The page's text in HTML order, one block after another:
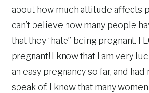
about how much attitude affects
can’t believe how many people
that they “hate” being pregnant. I
pregnant! I know that I am very
an easy pregnancy so far, and had
speak of. I know that many